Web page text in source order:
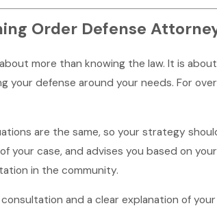
Order Defense
more than knowing the law. It is
your defense around your needs. For
are the same, so your strategy
your case, and advises you based on
in the community.
and a clear explanation of